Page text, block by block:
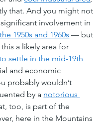
that. And you might not
involvement in
1950s and 1960s — but
this a likely area for
settle in the mid-19th
and economic
probably wouldn’t
by a notorious
too, is part of the
here in the Mountains